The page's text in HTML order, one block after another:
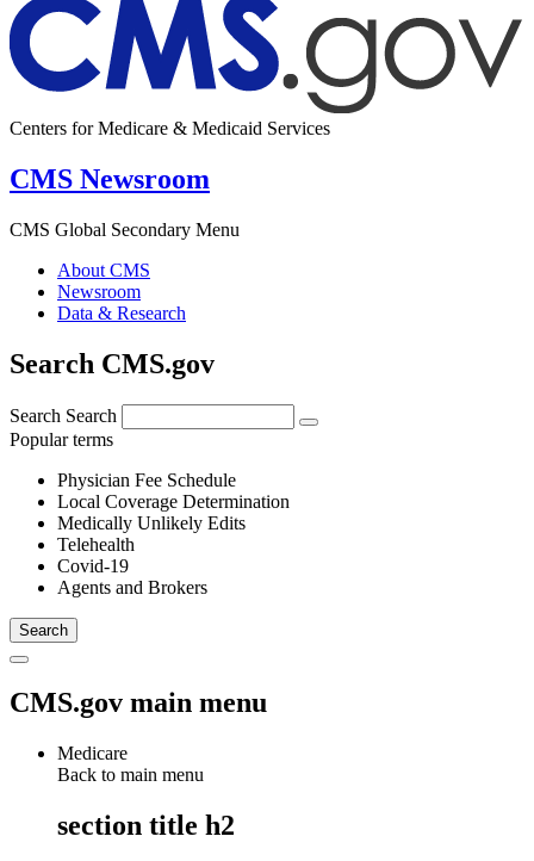
Centers for Medicare & Medicaid Services
CMS Newsroom
CMS Global Secondary Menu
About CMS
Newsroom
Data & Research
Search CMS.gov
Search Search
Popular terms
Physician Fee Schedule
Local Coverage Determination
Medically Unlikely Edits
Telehealth
Covid-19
Agents and Brokers
CMS.gov main menu
Medicare
Back to main menu
section title h2